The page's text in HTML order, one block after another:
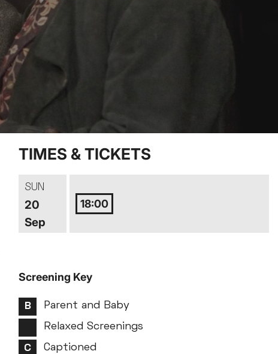
TIMES & TICKETS
SUN
20
Sep
18:00
Screening Key
Parent and Baby
Relaxed Screenings
Captioned